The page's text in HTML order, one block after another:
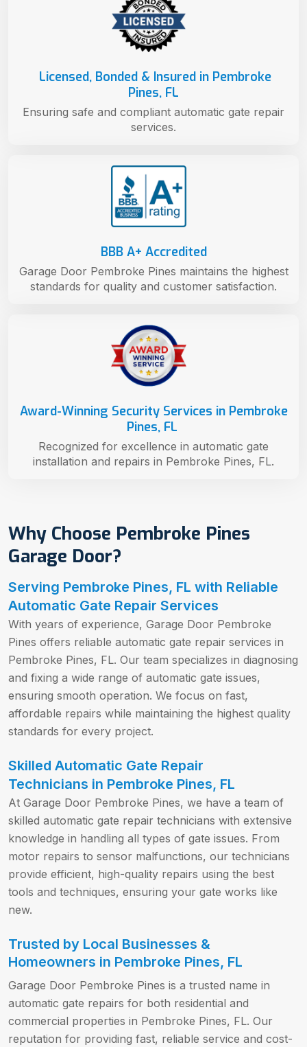
Why Choose Pembroke Pines
Garage Door?
Serving Pembroke Pines, FL with Reliable
Automatic Gate Repair Services
With years of experience, Garage Door Pembroke
Pines offers reliable automatic gate repair services in
Pembroke Pines, FL. Our team specializes in diagnosing
and fixing a wide range of automatic gate issues,
ensuring smooth operation. We focus on fast,
affordable repairs while maintaining the highest quality
standards for every project.
Skilled Automatic Gate Repair
Technicians in Pembroke Pines, FL
At Garage Door Pembroke Pines, we have a team of
skilled automatic gate repair technicians with extensive
knowledge in handling all types of gate issues. From
motor repairs to sensor malfunctions, our technicians
provide efficient, high-quality repairs using the best
tools and techniques, ensuring your gate works like
new.
Trusted by Local Businesses &
Homeowners in Pembroke Pines, FL
Garage Door Pembroke Pines is a trusted name in
automatic gate repairs for both residential and
commercial properties in Pembroke Pines, FL. Our
reputation for providing fast, reliable service and cost-
Award-Winning Security Services in Pembroke
Pines, FL
Recognized for excellence in automatic gate
installation and repairs in Pembroke Pines, FL.
BBB A+ Accredited
Garage Door Pembroke Pines maintains the highest
standards for quality and customer satisfaction.
Licensed, Bonded & Insured in Pembroke
Pines, FL
Ensuring safe and compliant automatic gate repair
services.